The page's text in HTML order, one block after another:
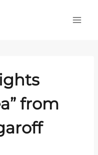
from